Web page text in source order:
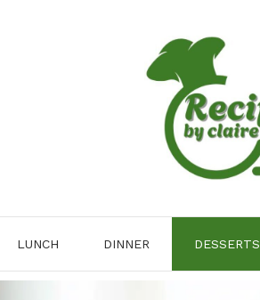
LUNCH DINNER DESSERTS